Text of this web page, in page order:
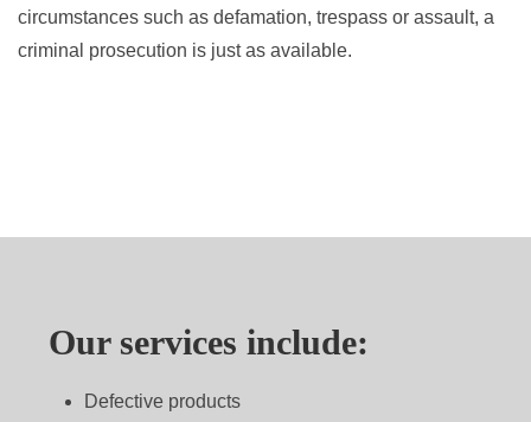
circumstances such as defamation, trespass or assault, a
criminal prosecution is just as available.
Our services include:
Defective products